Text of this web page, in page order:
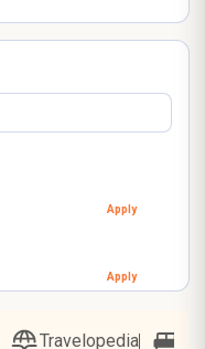
Apply
Apply
Travelopedia